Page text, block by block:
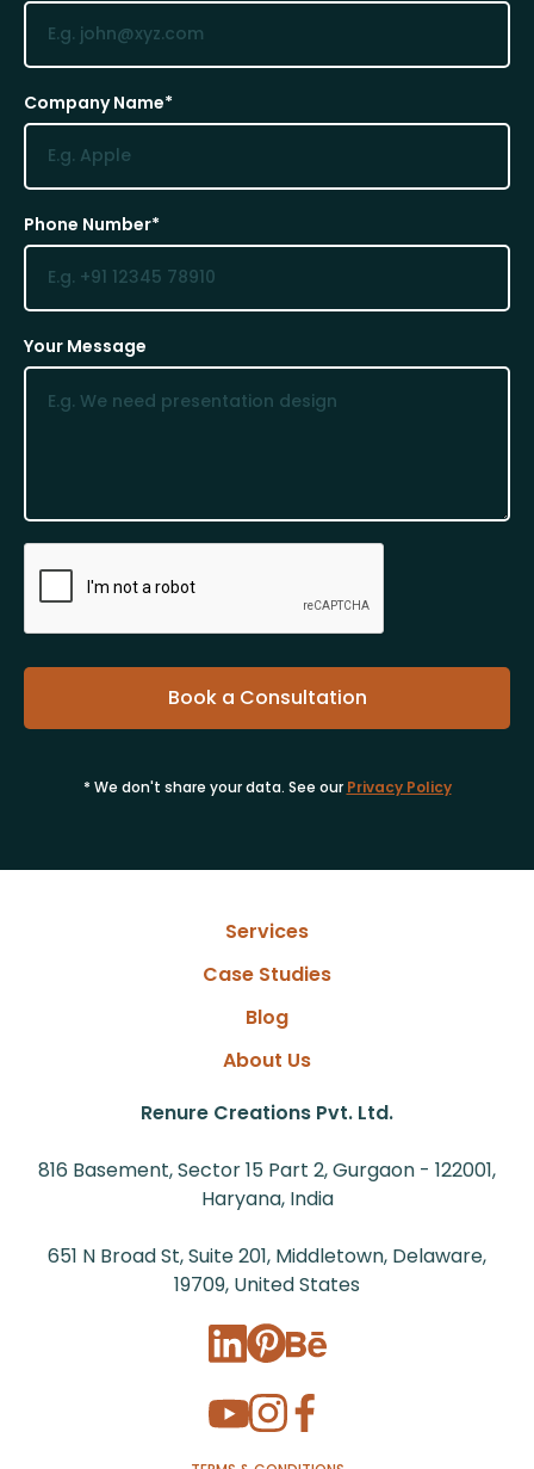
Company Name*
Phone Number*
Your Message
* We don't share your data. See our Privacy Policy
Services
Case Studies
Blog
About Us
Renure Creations Pvt. Ltd.
816 Basement, Sector 15 Part 2, Gurgaon - 122001,
Haryana, India
651 N Broad St, Suite 201, Middletown, Delaware,
19709, United States